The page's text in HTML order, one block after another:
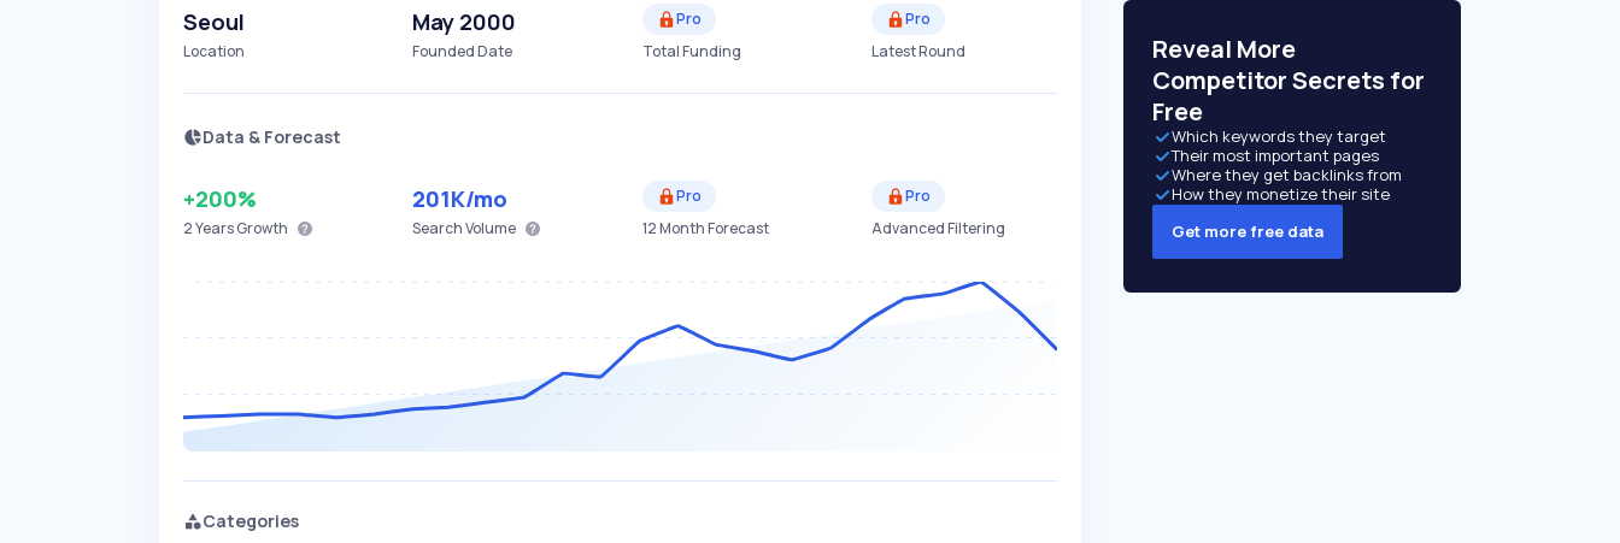
Seoul
Location
May 2000
Founded Date
Pro
Total Funding
Pro
Latest Round
Data & Forecast
+200%
2 YearsGrowth
201K/mo
Search Volume
Pro
12 Month Forecast
Pro
Advanced Filtering
Categories
Reveal More
Competitor Secrets for
Free
Which keywords they target
Their most important pages
Where they get backlinks from
How they monetize their site
Get more free data